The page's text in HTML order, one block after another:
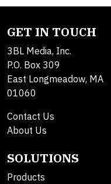
GET IN TOUCH
3BL Media, Inc.
P.O. Box 309
East Longmeadow, MA
01060
Contact Us
About Us
SOLUTIONS
Products